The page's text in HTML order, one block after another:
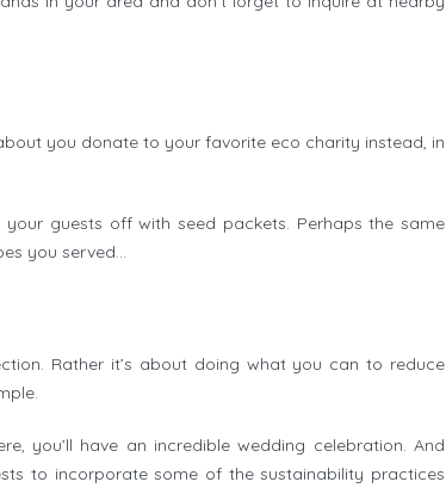
you donate to your favorite eco charity instead, in
guests off with seed packets. Perhaps the same
you served…
Rather it’s about doing what you can to reduce
you’ll have an incredible wedding celebration. And
to incorporate some of the sustainability practices